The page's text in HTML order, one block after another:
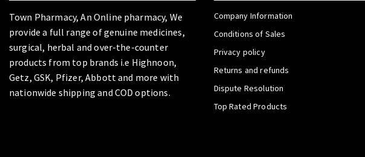
Town Pharmacy, An Online pharmacy, We
provide a full range of genuine medicines,
surgical, herbal and over-the-counter
products from top brands i.e Highnoon,
Getz, GSK, Pfizer, Abbott and more with
nationwide shipping and COD options.
Company Information
Conditions of Sales
Privacy policy
Returns and refunds
Dispute Resolution
Top Rated Products